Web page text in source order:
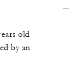
old
by an